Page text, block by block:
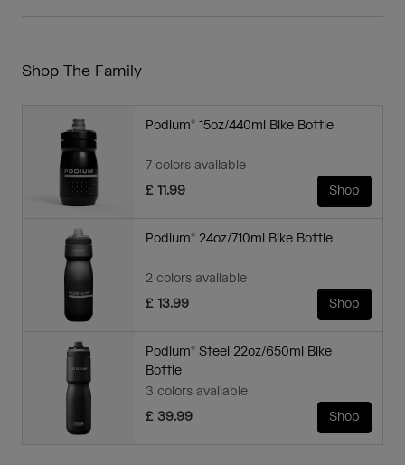
Shop The Family
Podium® 15oz/440ml Bike Bottle
7 colors available
£ 11.99
Shop
Podium® 24oz/710ml Bike Bottle
2 colors available
£ 13.99
Shop
Podium® Steel 22oz/650ml Bike
Bottle
3 colors available
£ 39.99
Shop